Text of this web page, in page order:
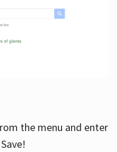
the menu and enter